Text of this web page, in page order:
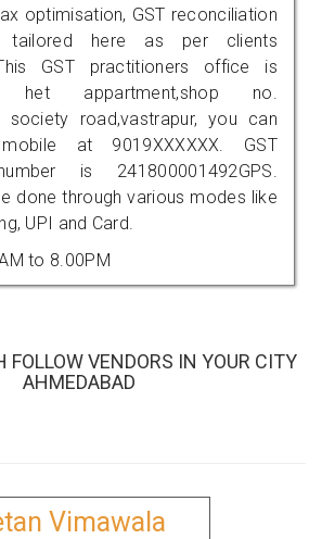
optimisation, GST reconciliation
tailored here as per clients
GST practitioners office is
appartment,shop no.
society road,vastrapur, you can
at 9019XXXXXX. GST
is 241800001492GPS.
done through various modes like
UPI and Card.
to 8.00PM
FOLLOW VENDORS IN YOUR CITY
AHMEDABAD
Vimawala